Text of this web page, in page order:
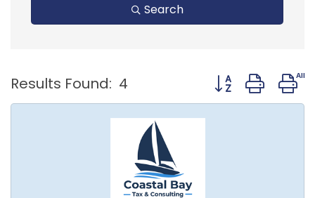
Search
Results Found: 4 Button group with